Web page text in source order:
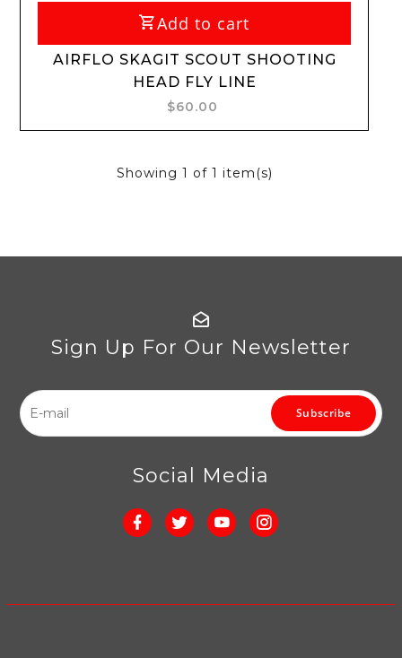
Add to cart
AIRFLO SKAGIT SCOUT SHOOTING
HEAD FLY LINE
$60.00
Showing 1 of 1 item(s)
Sign Up For Our Newsletter
Subscribe
Social Media